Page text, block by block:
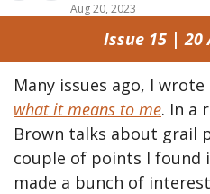
Aug 20, 2023
Issue 15 | 20
Many issues ago, I
what it means to me. In a
Brown talks about grail
couple of points I found
made a bunch of